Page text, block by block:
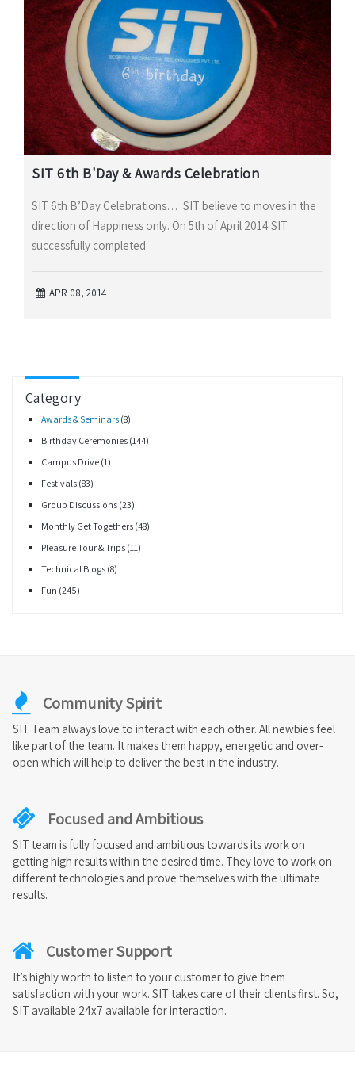
SIT 6th B'Day & Awards Celebration
SIT 6th B’Day Celebrations… SIT believe to moves in the
direction of Happiness only. On 5th of April 2014 SIT
successfully completed
APR 08, 2014
Category
Awards & Seminars (8)
Birthday Ceremonies (144)
Campus Drive (1)
Festivals (83)
Group Discussions (23)
Monthly Get Togethers (48)
Pleasure Tour & Trips (11)
Technical Blogs (8)
Fun (245)
Community Spirit
SIT Team always love to interact with each other. All newbies feel
like part of the team. It makes them happy, energetic and over-
open which will help to deliver the best in the industry.
Focused and Ambitious
SIT team is fully focused and ambitious towards its work on
getting high results within the desired time. They love to work on
different technologies and prove themselves with the ultimate
results.
Customer Support
It’s highly worth to listen to your customer to give them
satisfaction with your work. SIT takes care of their clients first. So,
SIT available 24x7 available for interaction.